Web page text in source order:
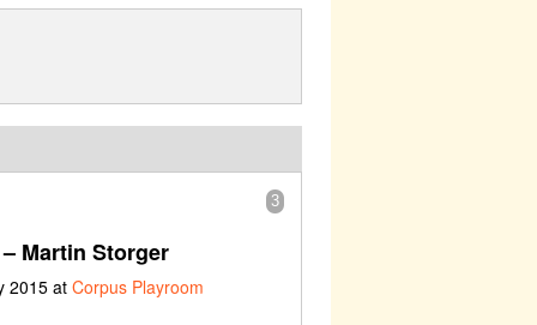
3
Martin Storger
2015 atCorpus Playroom